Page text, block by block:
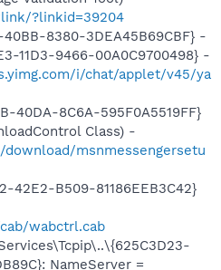
?linkid=39204
40BB-8380-3DEA45B69CBF} -
11D3-9466-00A0C9700498} -
i/chat/applet/v45/ya
40DA-8C6A-595F0A5519FF}
Class) -
msnmessengersetu
42E2-B509-81186EEB3C42}
wabctrl.cab
NameServer =